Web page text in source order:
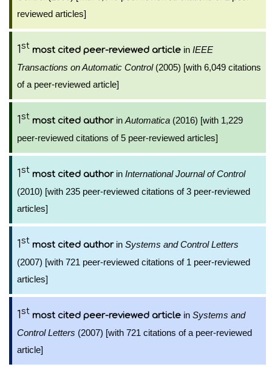
reviewed articles]
1st most cited peer-reviewed article in IEEE
Transactions on Automatic Control(2005) [with 6,049 citations
of a peer-reviewed article]
1st most cited authorin Automatica (2016) [with 1,229
peer-reviewed citations of 5 peer-reviewed articles]
1st most cited authorin International Journal of Control
(2010) [with 235 peer-reviewed citations of 3 peer-reviewed
articles]
1st most cited authorin Systems and Control Letters
(2007) [with 721 peer-reviewed citations of 1 peer-reviewed
articles]
1st most cited peer-reviewed article in Systems and
Control Letters (2007) [with 721 citations of a peer-reviewed
article]